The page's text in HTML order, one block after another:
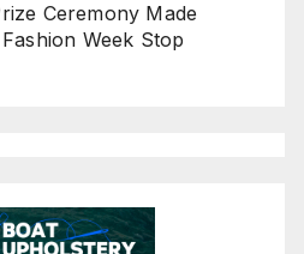
Ceremony Made
Week Stop